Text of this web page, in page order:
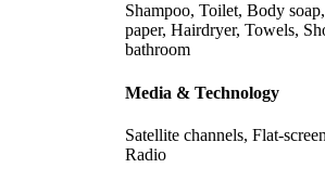
Shampoo, Toilet, Body
paper, Hairdryer, Towels,
bathroom
Media & Technology
Satellite channels, Flat-
Radio